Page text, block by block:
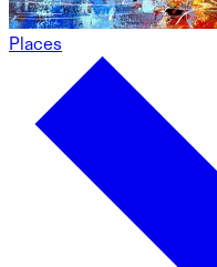
Places